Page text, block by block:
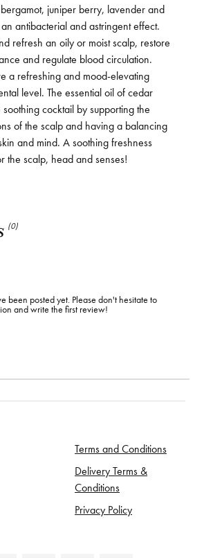
(0)
been posted yet. Please don't hesitate to
and write the first review!
juniper berry, lavender and
antibacterial and astringent effect.
refresh an oily or moist scalp, restore
and regulate blood circulation.
a refreshing and mood-elevating
level. The essential oil of cedar
cocktail by supporting the
of the scalp and having a balancing
and mind. A soothing freshness
the scalp, head and senses!
Terms and Conditions
Delivery Terms &
Conditions
Privacy Policy